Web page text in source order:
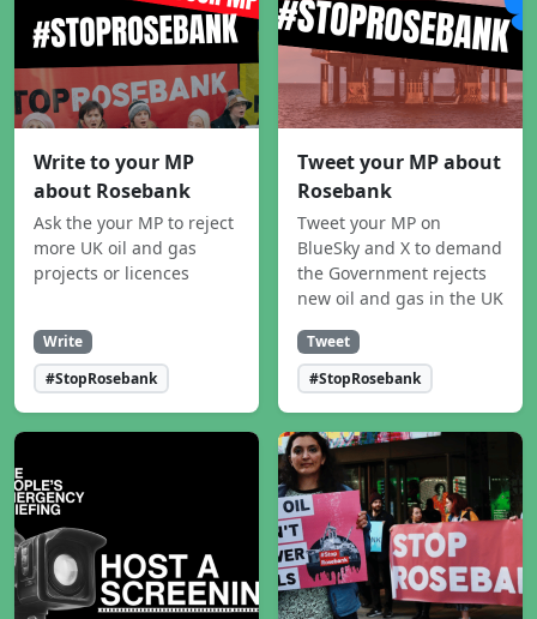
Write to your MP
about Rosebank
Ask the your MP to reject
more UK oil and gas
projects or licences
Write
#StopRosebank
Tweet your MP about
Rosebank
Tweet your MP on
BlueSky and X to demand
the Government rejects
new oil and gas in the UK
Tweet
#StopRosebank